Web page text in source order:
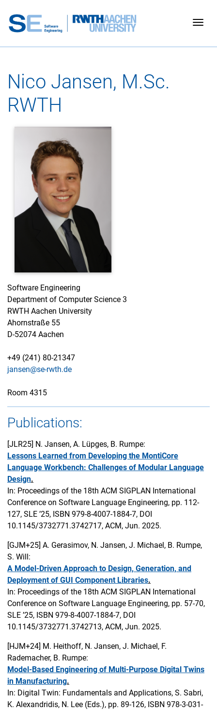
Nico Jansen, M.Sc.
RWTH
Software Engineering
Department of Computer Science 3
RWTH Aachen University
Ahornstraße 55
D-52074 Aachen
+49 (241) 80-21347
jansen@se-rwth.de
Room 4315
Publications:
[JLR25] N. Jansen, A. Lüpges, B. Rumpe:
Lessons Learned from Developing the MontiCore
Language Workbench: Challenges of Modular Language
Design.
In: Proceedings of the 18th ACM SIGPLAN International
Conference on Software Language Engineering, pp. 112-
127, SLE ’25, ISBN 979-8-4007-1884-7, DOI
10.1145/3732771.3742717, ACM, Jun. 2025.
[GJM+25] A. Gerasimov, N. Jansen, J. Michael, B. Rumpe,
S. Will:
A Model-Driven Approach to Design, Generation, and
Deployment of GUI Component Libraries.
In: Proceedings of the 18th ACM SIGPLAN International
Conference on Software Language Engineering, pp. 57-70,
SLE ’25, ISBN 979-8-4007-1884-7, DOI
10.1145/3732771.3742713, ACM, Jun. 2025.
[HJM+24] M. Heithoff, N. Jansen, J. Michael, F.
Rademacher, B. Rumpe:
Model-Based Engineering of Multi-Purpose Digital Twins
in Manufacturing.
In: Digital Twin: Fundamentals and Applications, S. Sabri,
K. Alexandridis, N. Lee (Eds.), pp. 89-126, ISBN 978-3-031-